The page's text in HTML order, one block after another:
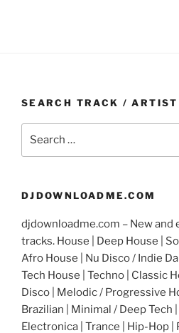
SEARCH TRACK / ARTIST
DJDOWNLOADME.COM
djdownloadme.com – New
tracks. House | Deep House |
Afro House | Nu Disco / Indie
Tech House | Techno | Classic
Disco | Melodic / Progressive
Brazilian | Minimal / Deep Tech
Electronica | Trance | Hip-Hop |